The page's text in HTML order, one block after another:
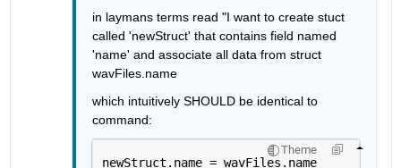
in laymans terms read "I want to create stuct
called 'newStruct' that contains field named
'name' and associate all data from struct
wavFiles.name
which intuitively SHOULD be identical to
command:
Theme
newStruct.name = wavFiles.name